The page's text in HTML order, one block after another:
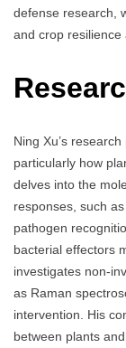
defense research,
and crop resilience
Ning Xu’s
particularly how
delves into the
responses, such
pathogen
bacterial effectors
investigates non-
as Raman
intervention. His
between plants